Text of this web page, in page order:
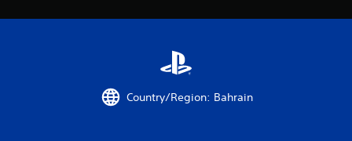
Country/Region: Bahrain